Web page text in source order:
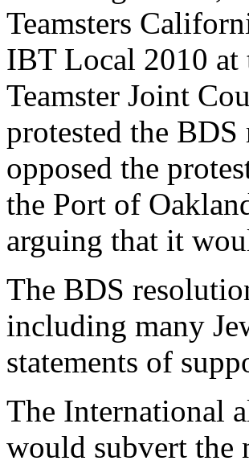
Teamsters
IBT Local 2010 at
Teamster Joint
protested the
opposed the
the Port of
arguing that it
The BDS
including many
statements of
The International
would subvert the